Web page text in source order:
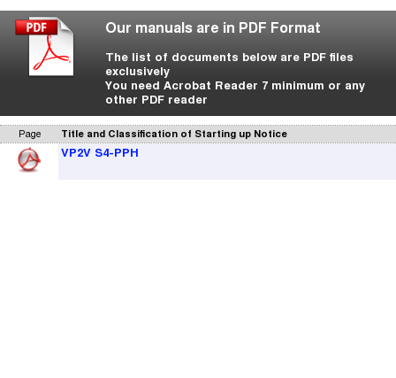
Our manuals are in PDF Format
The list of documents below are PDF files
exclusively
You need Acrobat Reader 7 minimum or any
other PDF reader
Page Title and Classification of Starting up Notice
VP2V S4-PPH